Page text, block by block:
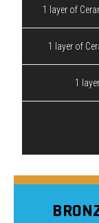
1 layer of
1 layer of
1